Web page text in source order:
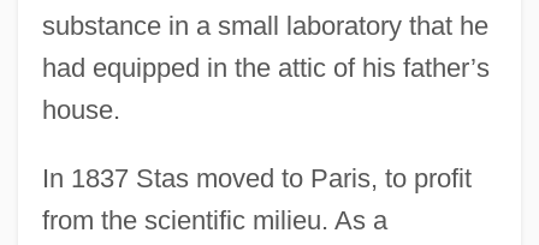
substance in a small laboratory that he
had equipped in the attic of his father’s
house.
In 1837 Stas moved to Paris, to profit
from the scientific milieu. As a